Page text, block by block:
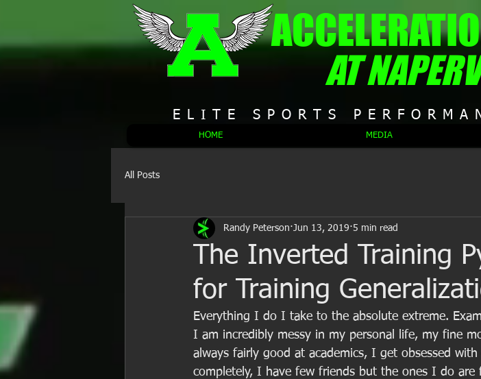
AT
ELITE SPORTS
HOME MEDIA
All Posts
The Inverted Training
for Training
Randy Peterson Jun 13, 2019 5 min read
Everything I do I take to the absolute extreme.
I am incredibly messy in my personal life, my fine
always fairly good at academics, I get obsessed
completely, I have few friends but the ones I do